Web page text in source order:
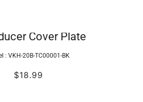
Cover Plate
: VKH-20B-TC00001-BK
$18.99